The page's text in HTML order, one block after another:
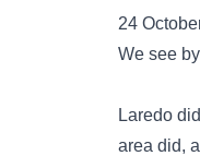
24
We see
Laredo
area did,